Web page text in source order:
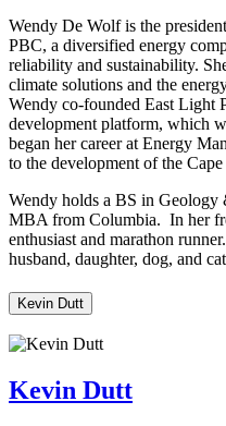
Wendy De Wolf is the
PBC, a diversified energy
reliability and sustainability.
climate solutions and the
Wendy co-founded East Light
development platform, which
began her career at Energy
to the development of the
Wendy holds a BS in Geology
MBA from Columbia. In her
enthusiast and marathon
husband, daughter, dog, and
Kevin Dutt
Kevin Dutt